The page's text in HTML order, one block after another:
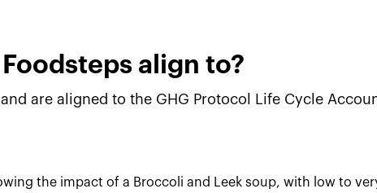
align to?
are aligned to the GHG Protocol Life Cycle